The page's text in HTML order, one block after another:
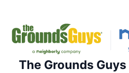
The Grounds